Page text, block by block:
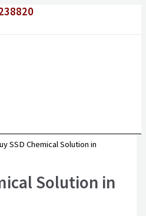
SSD Chemical Solution in
Solution in
price